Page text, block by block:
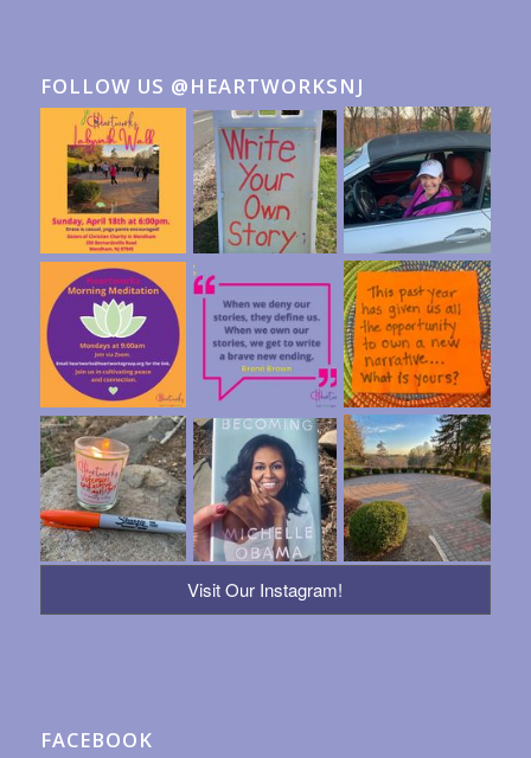
FOLLOW US @HEARTWORKSNJ
Visit Our Instagram!
FACEBOOK